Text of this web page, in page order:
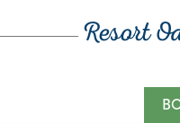
Resort